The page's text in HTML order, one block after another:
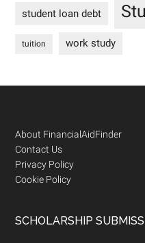
student loan debt
tuition work study
Footer
About FinancialAidFinder
Contact Us
Privacy Policy
Cookie Policy
SCHOLARSHIP